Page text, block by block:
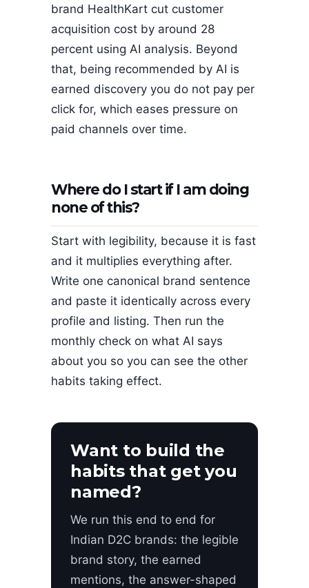
brand HealthKart cut customer
acquisition cost by around 28
percent using AI analysis. Beyond
that, being recommended by AI is
earned discovery you do not pay per
click for, which eases pressure on
paid channels over time.
Where do I start if I am doing
none of this?
Start with legibility, because it is fast
and it multiplies everything after.
Write one canonical brand sentence
and paste it identically across every
profile and listing. Then run the
monthly check on what AI says
about you so you can see the other
habits taking effect.
Want to build the
habits that get you
named?
We run this end to end for
Indian D2C brands: the legible
brand story, the earned
mentions, the answer-shaped